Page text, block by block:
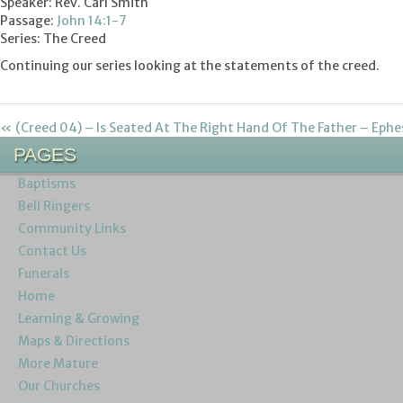
Passage: John 14:1-7
Series: The Creed
Continuing our series looking at the statements of the creed.
« (Creed 04) – Is Seated At The Right Hand Of The Father –
PAGES
Baptisms
Bell Ringers
Community Links
Contact Us
Funerals
Home
Learning & Growing
Maps & Directions
More Mature
Our Churches